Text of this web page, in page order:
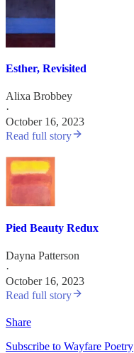
Esther, Revisited
Alixa Brobbey
·
October 16, 2023
Read full story
Pied Beauty Redux
Dayna Patterson
·
October 16, 2023
Read full story
Share
Subscribe to Wayfare Poetry